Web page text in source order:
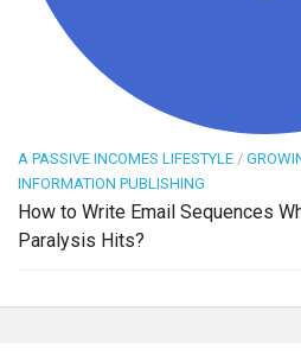
A PASSIVE INCOMES LIFESTYLE /
INFORMATION PUBLISHING
How to Write Email Sequences
Paralysis Hits?